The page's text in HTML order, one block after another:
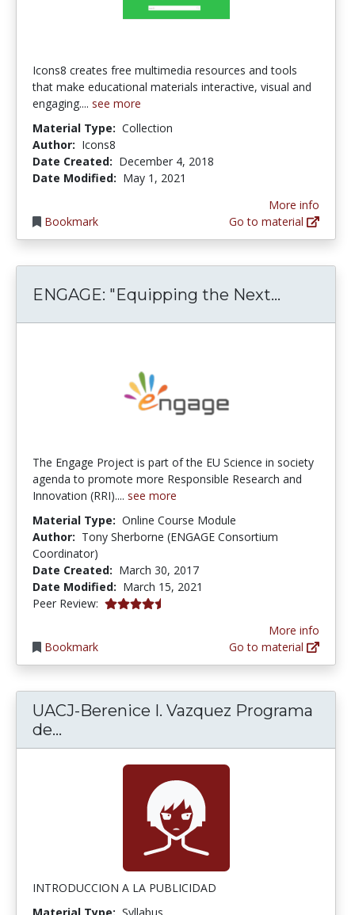
Icons8 creates free multimedia resources and tools
that make educational materials interactive, visual and
engaging.... see more
Material Type: Collection
Author: Icons8
Date Created: December 4, 2018
Date Modified: May 1, 2021
Bookmark
More info
Go to material
ENGAGE: "Equipping the Next...
The Engage Project is part of the EU Science in society
agenda to promote more Responsible Research and
Innovation (RRI).... see more
Material Type: Online Course Module
Author: Tony Sherborne (ENGAGE Consortium
Coordinator)
Date Created: March 30, 2017
Date Modified: March 15, 2021
Peer Review: 4.75 stars
Bookmark
More info
Go to material
UACJ-Berenice I. Vazquez Programa
de...
INTRODUCCION A LA PUBLICIDAD